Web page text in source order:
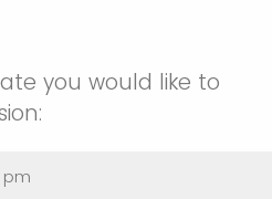
you would like to
pm